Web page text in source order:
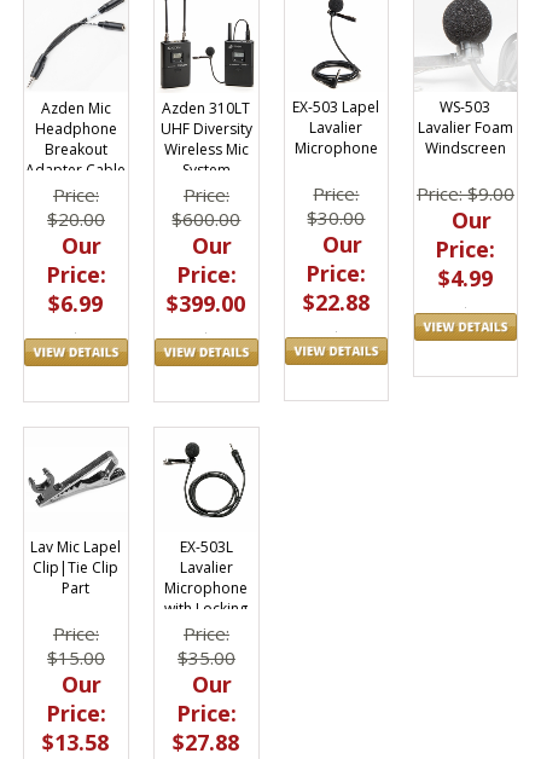
Azden Mic
Headphone
Breakout
Adapter Cable
Smartphones
Price:
$20.00
Our
Price:
$6.99
Azden 310LT
UHF Diversity
Wireless Mic
System
Price:
$600.00
Our
Price:
$399.00
EX-503 Lapel
Lavalier
Microphone
Price:
$30.00
Our
Price:
$22.88
WS-503
Lavalier Foam
Windscreen
Price: $9.00
Our
Price:
$4.99
Lav Mic Lapel
Clip|Tie Clip
Part
Price:
$15.00
Our
Price:
$13.58
EX-503L
Lavalier
Microphone
with Locking
Mini Connector
Price:
$35.00
Our
Price:
$27.88